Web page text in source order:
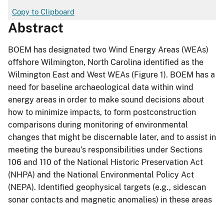
Copy to Clipboard
Abstract
BOEM has designated two Wind Energy Areas (WEAs)
offshore Wilmington, North Carolina identified as the
Wilmington East and West WEAs (Figure 1). BOEM has a
need for baseline archaeological data within wind
energy areas in order to make sound decisions about
how to minimize impacts, to form postconstruction
comparisons during monitoring of environmental
changes that might be discernable later, and to assist in
meeting the bureau’s responsibilities under Sections
106 and 110 of the National Historic Preservation Act
(NHPA) and the National Environmental Policy Act
(NEPA). Identified geophysical targets (e.g., sidescan
sonar contacts and magnetic anomalies) in these areas